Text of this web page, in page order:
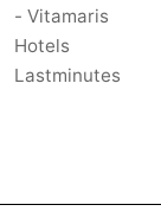
- Vitamaris
Hotels
Lastminutes